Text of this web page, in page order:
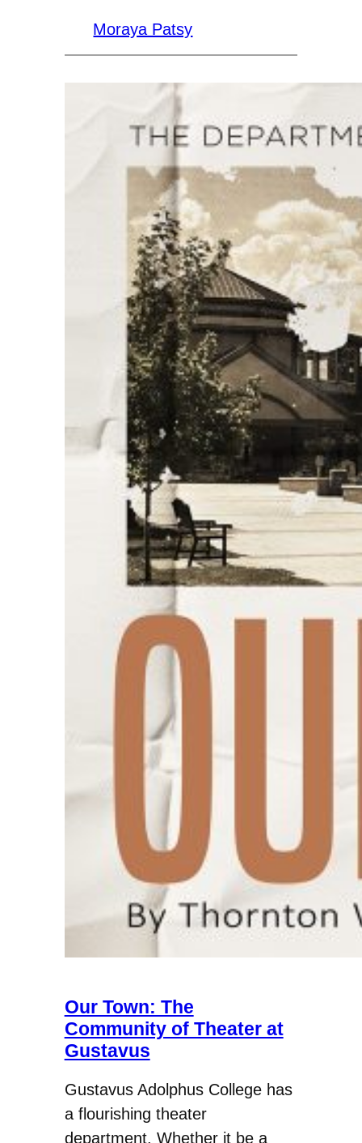
Moraya Patsy
Our Town: The
Community of Theater at
Gustavus
Gustavus Adolphus College has
a flourishing theater
department. Whether it be a